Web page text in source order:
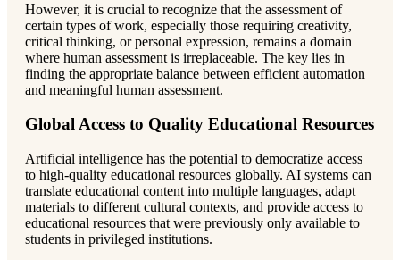
However, it is crucial to recognize that the assessment of
certain types of work, especially those requiring creativity,
critical thinking, or personal expression, remains a domain
where human assessment is irreplaceable. The key lies in
finding the appropriate balance between efficient automation
and meaningful human assessment.
Global Access to Quality Educational Resources
Artificial intelligence has the potential to democratize access
to high-quality educational resources globally. AI systems can
translate educational content into multiple languages, adapt
materials to different cultural contexts, and provide access to
educational resources that were previously only available to
students in privileged institutions.